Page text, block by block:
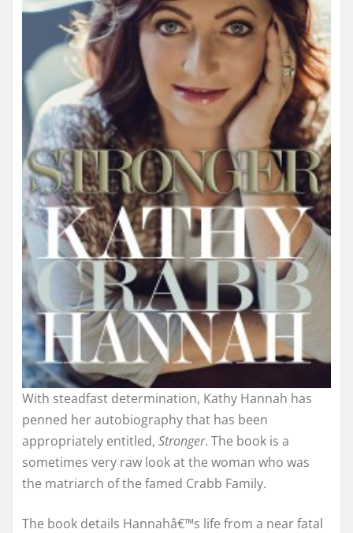
With steadfast determination, Kathy Hannah has
penned her autobiography that has been
appropriately entitled, Stronger. The book is a
sometimes very raw look at the woman who was
the matriarch of the famed Crabb Family.
The book details Hannahâ€™s life from a near fatal